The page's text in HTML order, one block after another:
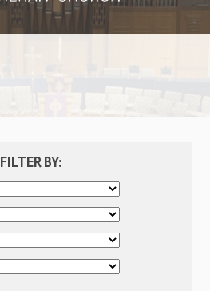
FILTER BY: